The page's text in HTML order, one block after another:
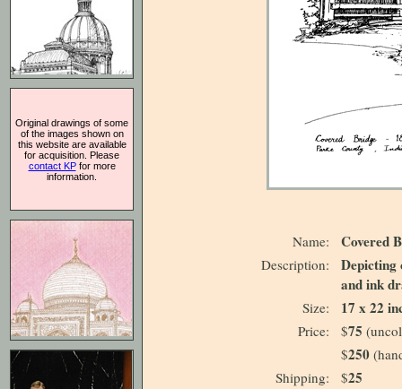
Original drawings of some
of the images shown on
this website are available
for acquisition. Please
contact KPfor more
information.
Name: Covered
Description:
Depicting
and ink
Size: 17 x 22
Price: $75
$250
Shipping:
$25